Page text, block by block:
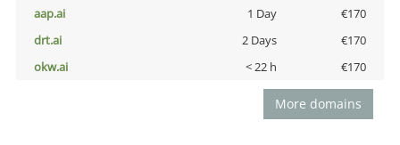
aap.ai
1 Day
€170
drt.ai
2 Days
€170
okw.ai
< 22 h €170
More domains